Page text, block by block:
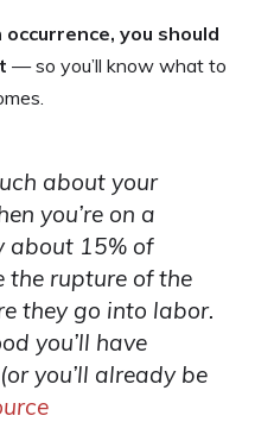
you should
— so you’ll know what to
about your
you’re on a
about 15% of
the rupture of the
they go into labor.
you’ll have
you’ll already be